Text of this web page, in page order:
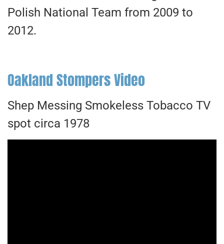
Polish National Team from 2009 to
2012.
Oakland Stompers Video
Shep Messing Smokeless Tobacco TV
spot circa 1978